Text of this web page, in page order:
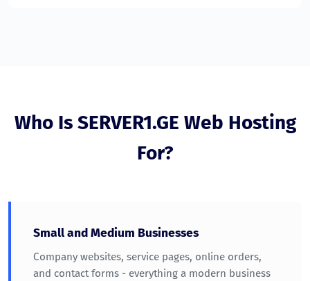
Who Is SERVER1.GE Web Hosting
For?
Small and Medium Businesses
Company websites, service pages, online orders,
and contact forms - everything a modern business